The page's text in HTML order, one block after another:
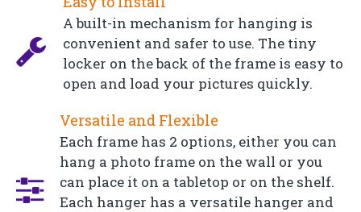
A built-in mechanism for hanging is
convenient and safer to use. The tiny
locker on the back of the frame is easy to
open and load your pictures quickly.
Versatile and Flexible
Each frame has 2 options, either you can
hang a photo frame on the wall or you
can place it on a tabletop or on the shelf.
Each hanger has a versatile hanger and